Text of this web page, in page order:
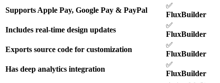
Supports Apple Pay, Google Pay & PayPal
✅
FluxBuilder
Includes real-time design updates
✅
FluxBuilder
Exports source code for customization
✅
FluxBuilder
Has deep analytics integration
✅
FluxBuilder